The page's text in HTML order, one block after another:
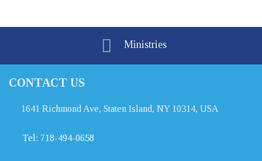
Ministries
CONTACT US
1641 Richmond Ave, Staten Island, NY 10314, USA
Tel: 718-494-0658